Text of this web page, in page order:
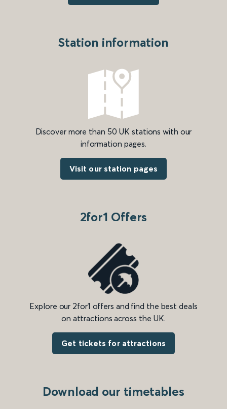
Station information
Discover more than 50 UK stations with our
information pages.
Visit our station pages
2for1 Offers
Explore our 2for1 offers and find the best deals
on attractions across the UK.
Get tickets for attractions
Download our timetables